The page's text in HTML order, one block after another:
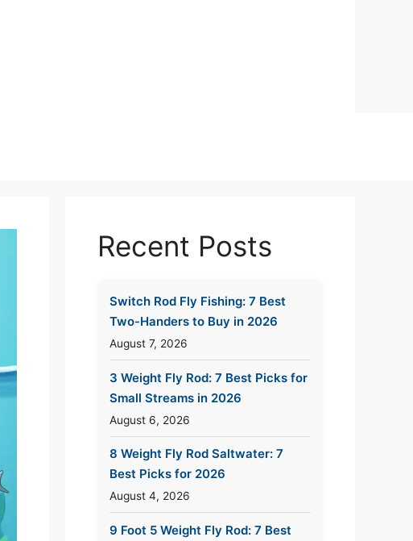
Recent Posts
Switch Rod Fly Fishing: 7 Best
Two-Handers to Buy in 2026
August 7, 2026
3 Weight Fly Rod: 7 Best Picks for
Small Streams in 2026
August 6, 2026
8 Weight Fly Rod Saltwater: 7
Best Picks for 2026
August 4, 2026
9 Foot 5 Weight Fly Rod: 7 Best